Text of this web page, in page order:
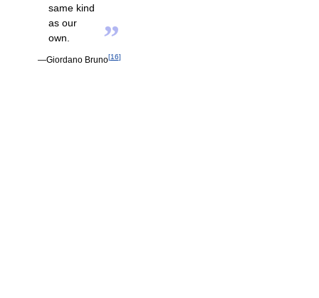
same kind
as our
own.
”
—Giordano Bruno[16]